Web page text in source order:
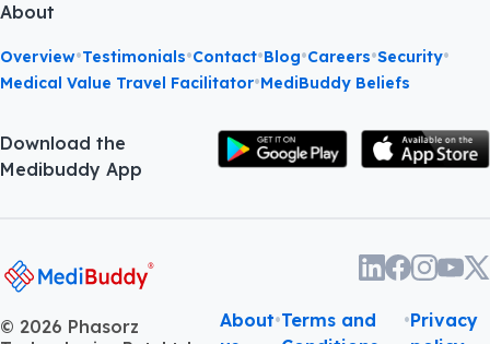
About
Overview•Testimonials•Contact•Blog•Careers•Security•
Medical Value Travel Facilitator•MediBuddy Beliefs
Download the
Medibuddy App
© 2026 Phasorz
About•Terms and
•Privacy